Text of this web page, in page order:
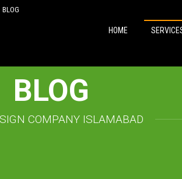
BLOG
HOME
BLOG
COMPANY ISLAMABAD